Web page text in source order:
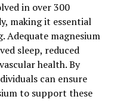
in over 300
making it essential
Adequate magnesium
sleep, reduced
health. By
can ensure
to support these